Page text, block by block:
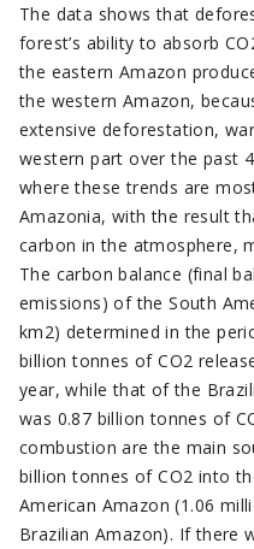
The data shows that
forest’s ability to absorb
the eastern Amazon
the western Amazon,
extensive deforestation,
western part over the past
where these trends are
Amazonia, with the result
carbon in the atmosphere,
The carbon balance (final
emissions) of the South
km2) determined in the
billion tonnes of CO2
year, while that of the
was 0.87 billion tonnes of
combustion are the main
billion tonnes of CO2 into
American Amazon (1.06
Brazilian Amazon). If there